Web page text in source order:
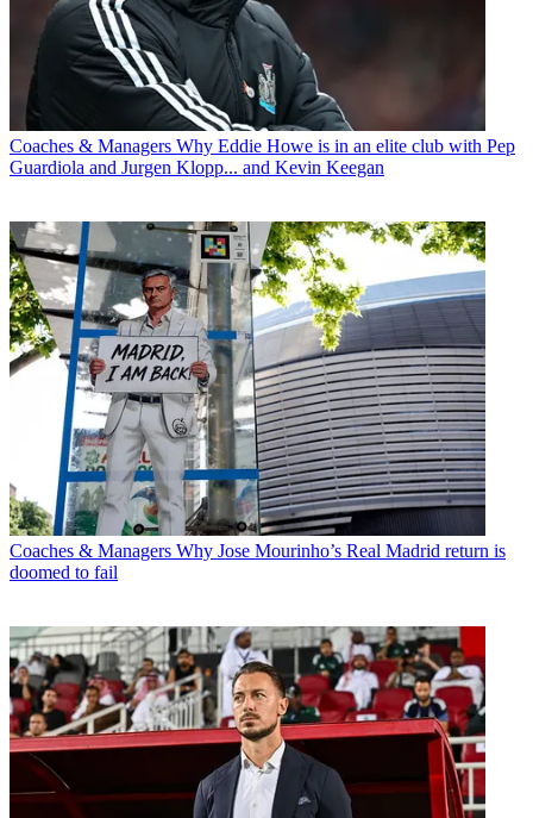
Coaches & Managers Why Eddie Howe is in an elite club with Pep
Guardiola and Jurgen Klopp... and Kevin Keegan
Coaches & Managers Why Jose Mourinho’s Real Madrid return is
doomed to fail